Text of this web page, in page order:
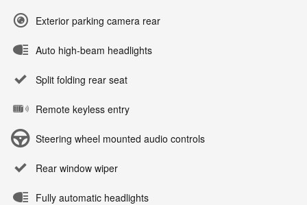
Exterior parking camera rear
Auto high-beam headlights
Split folding rear seat
Remote keyless entry
Steering wheel mounted audio controls
Rear window wiper
Fully automatic headlights